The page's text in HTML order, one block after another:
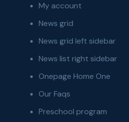
My account
News grid
News grid left sidebar
News list right sidebar
Onepage Home One
Our Faqs
Preschool program